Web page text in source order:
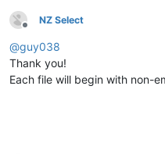
Offline
NZ Select
@guy038
Thank you!
Each file will begin with non-